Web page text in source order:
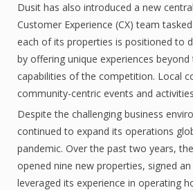
Dusit has also introduced a new
Customer Experience (CX) team
each of its properties is positioned to
by offering unique experiences
capabilities of the competition. Local
community-centric events and
Despite the challenging business
continued to expand its operations
pandemic. Over the past two years,
opened nine new properties, signed
leveraged its experience in operating